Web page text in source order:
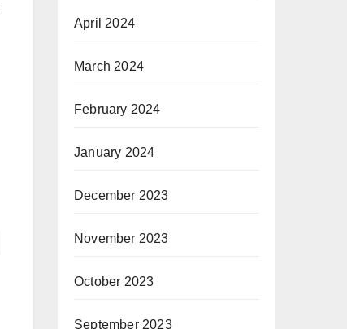
April 2024
March 2024
February 2024
January 2024
December 2023
November 2023
October 2023
September 2023